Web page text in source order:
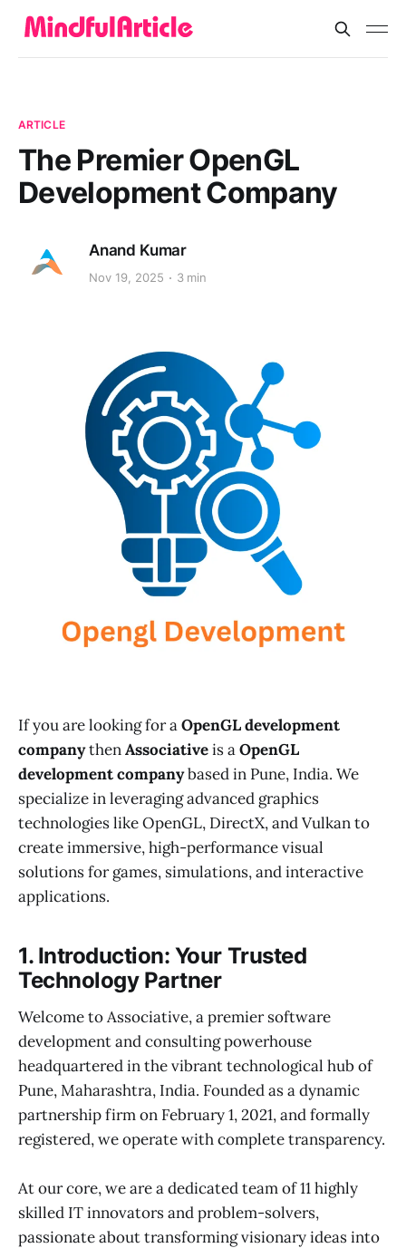
ARTICLE
The Premier OpenGL
Development Company
Anand Kumar
Nov 19, 2025 3 min
If you are looking for aOpenGL development
companythenAssociativeis aOpenGL
development companybased in Pune, India. We
specialize in leveraging advanced graphics
technologies like OpenGL, DirectX, and Vulkan to
create immersive, high-performance visual
solutions for games, simulations, and interactive
applications.
1. Introduction: Your Trusted
Technology Partner
Welcome to Associative, a premier software
development and consulting powerhouse
headquartered in the vibrant technological hub of
Pune, Maharashtra, India. Founded as a dynamic
partnership firm on February 1, 2021, and formally
registered, we operate with complete transparency.
At our core, we are a dedicated team of 11 highly
skilled IT innovators and problem-solvers,
passionate about transforming visionary ideas into